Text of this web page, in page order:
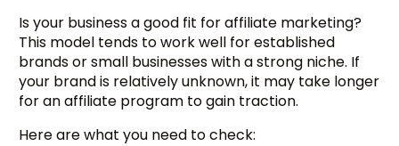
Is your business a good fit for affiliate marketing?
This model tends to work well for established
brands or small businesses with a strong niche. If
your brand is relatively unknown, it may take longer
for an affiliate program to gain traction.
Here are what you need to check: